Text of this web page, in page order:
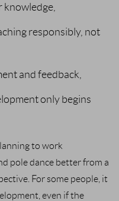
knowledge,
responsibly, not
and feedback,
only begins
to work
pole dance better from a
For some people, it
even if the